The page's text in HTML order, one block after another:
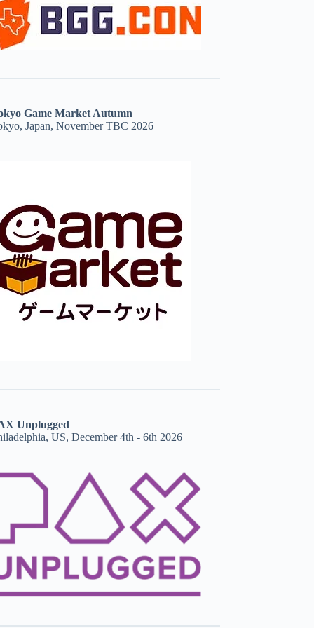
Game Market Autumn
Japan, November TBC 2026
Unplugged
US, December 4th - 6th 2026